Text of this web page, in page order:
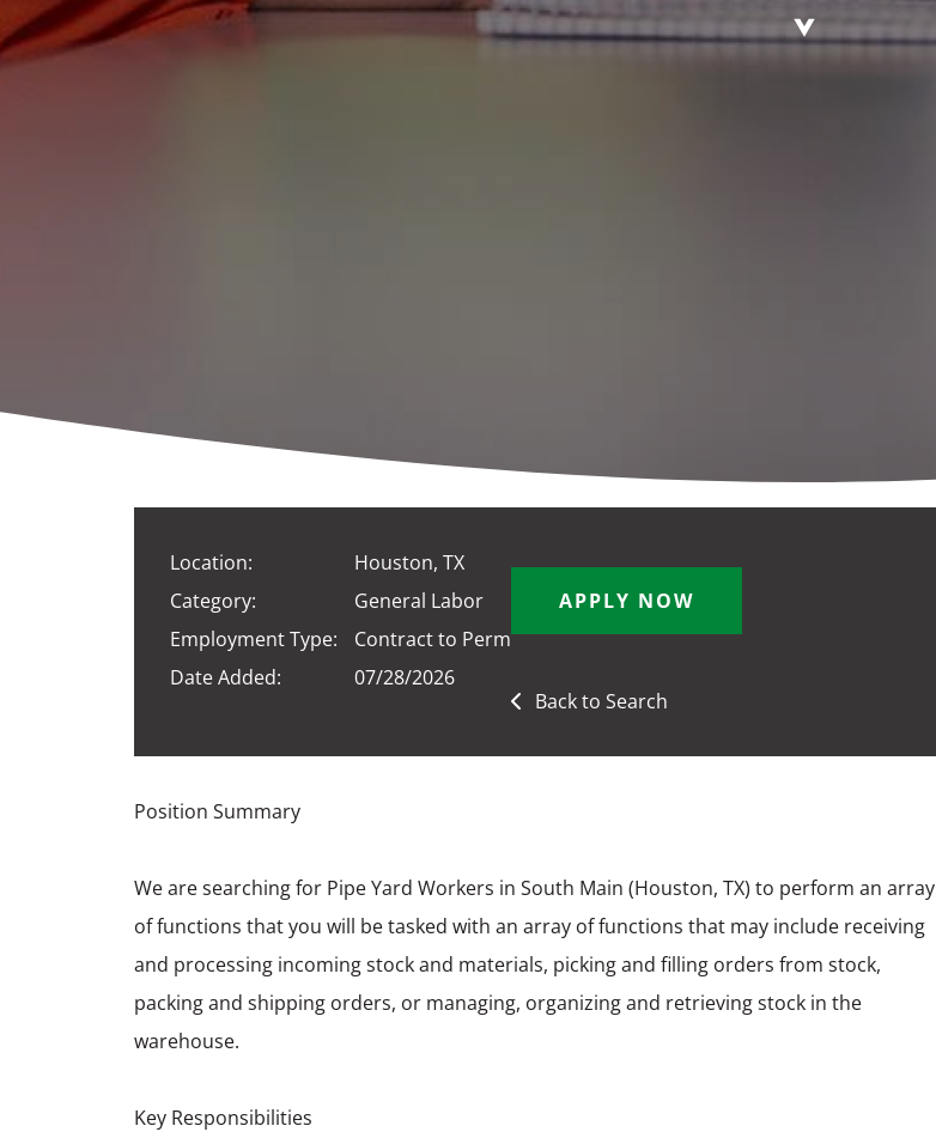
Location:
Houston, TX
Category:
General Labor
Employment Type:
Contract to Perm
Date Added:
07/28/2026
APPLY NOW
Back to Search
Position Summary
We are searching for Pipe Yard Workers in South Main (Houston, TX) to perform an array
of functions that you will be tasked with an array of functions that may include receiving
and processing incoming stock and materials, picking and filling orders from stock,
packing and shipping orders, or managing, organizing and retrieving stock in the
warehouse.
Key Responsibilities